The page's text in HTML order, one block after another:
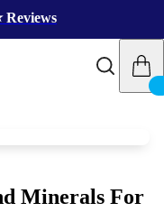
Reviews
Minerals For